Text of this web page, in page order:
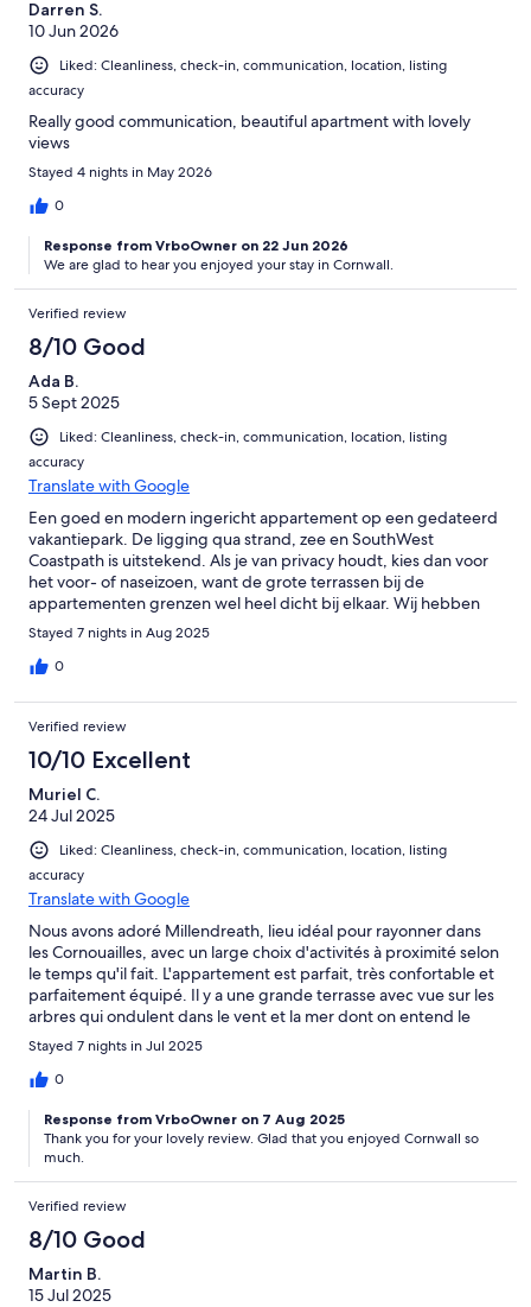
Darren S.
10 Jun 2026
Liked: Cleanliness, check-in, communication, location, listing
accuracy
Really good communication, beautiful apartment with lovely
views
Stayed 4 nights in May 2026
0
Response from VrboOwner on 22 Jun 2026
We are glad to hear you enjoyed your stay in Cornwall.
Verified review
8/10 Good
Ada B.
5 Sept 2025
Liked: Cleanliness, check-in, communication, location, listing
accuracy
Translate with Google
Een goed en modern ingericht appartement op een gedateerd
vakantiepark. De ligging qua strand, zee en SouthWest
Coastpath is uitstekend. Als je van privacy houdt, kies dan voor
het voor- of naseizoen, want de grote terrassen bij de
appartementen grenzen wel heel dicht bij elkaar. Wij hebben
het er heel fijn gehad!
Stayed 7 nights in Aug 2025
0
Verified review
10/10 Excellent
Muriel C.
24 Jul 2025
Liked: Cleanliness, check-in, communication, location, listing
accuracy
Translate with Google
Nous avons adoré Millendreath, lieu idéal pour rayonner dans
les Cornouailles, avec un large choix d'activités à proximité selon
le temps qu'il fait. L'appartement est parfait, très confortable et
parfaitement équipé. Il y a une grande terrasse avec vue sur les
arbres qui ondulent dans le vent et la mer dont on entend le
ressac, un endroit vraiment paisible et agréable. Un accès direct
au bord de mer permet des sorties en paddle pour explorer les
plages et les criques alentours. Il y a la possibilité de louer des
du petit restaurant de plage où nous avons pu profiter d'un
copieux et délicieux petit-déjeuner et où l'accueil est
particulièrement chaleureux. Nous avons pu déguster
également un savoureux Fish and chips à 3 minutes de là.Encore
merci à vous, Julie et Andy, pour votre implication du début à la
fin de notre séjour, bien qu'à distance. Grâce à vous, nous
gardons un merveilleux souvenir de ce premier voyage en
Cornouailles, avec déjà l'envie de revenir !À bientôt,
Stayed 7 nights in Jul 2025
0
Response from VrboOwner on 7 Aug 2025
Thank you for your lovely review. Glad that you enjoyed Cornwall so
much.
Verified review
8/10 Good
Martin B.
15 Jul 2025